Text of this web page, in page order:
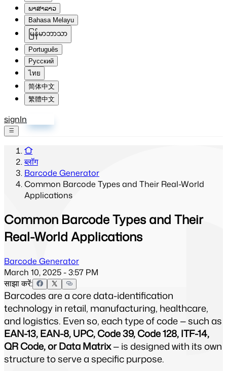
ພາສາລາວ
Bahasa Melayu
မြန်မာဘာသာ
Português
Русский
ไทย
简体中文
繁體中文
signIn
ब्लॉग
Barcode Generator
Common Barcode Types and Their Real-World
Applications
Common Barcode Types and Their
Real-World Applications
Barcode Generator
March 10, 2025 - 3:57 PM
साझा करें:
Barcodes are a core data-identification
technology in retail, manufacturing, healthcare,
EAN-13, EAN-8, UPC, Code 39, Code 128, ITF-14,
QR Code, or Data Matrix — is designed with its own
structure to serve a specific purpose.